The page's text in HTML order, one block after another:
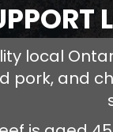
local
pork, and